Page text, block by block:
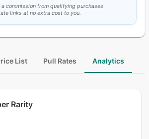
a commission from qualifying purchases
links at no extra cost to you.
List Pull Rates Analytics
Rarity